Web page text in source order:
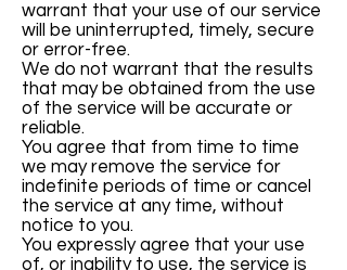
warrant that your use of our service
will be uninterrupted, timely, secure
or error-free.
We do not warrant that the results
that may be obtained from the use
of the service will be accurate or
reliable.
You agree that from time to time
we may remove the service for
indefinite periods of time or cancel
the service at any time, without
notice to you.
You expressly agree that your use
of, or inability to use, the service is